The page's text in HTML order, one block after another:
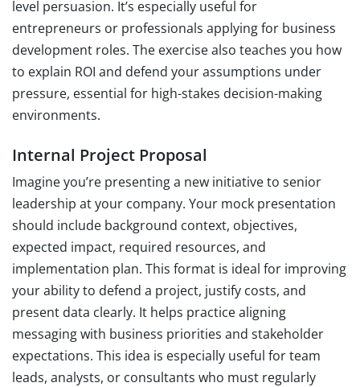
level persuasion. It’s especially useful for
entrepreneurs or professionals applying for business
development roles. The exercise also teaches you how
to explain ROI and defend your assumptions under
pressure, essential for high-stakes decision-making
environments.
Internal Project Proposal
Imagine you’re presenting a new initiative to senior
leadership at your company. Your mock presentation
should include background context, objectives,
expected impact, required resources, and
implementation plan. This format is ideal for improving
your ability to defend a project, justify costs, and
present data clearly. It helps practice aligning
messaging with business priorities and stakeholder
expectations. This idea is especially useful for team
leads, analysts, or consultants who must regularly